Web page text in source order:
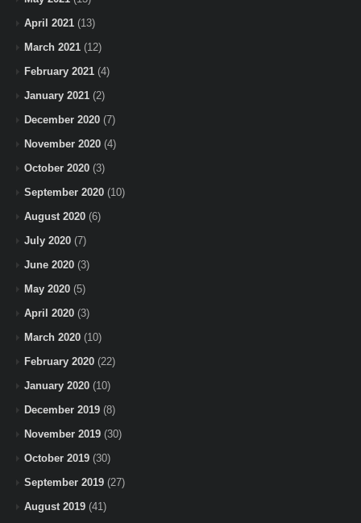
April 2021 (13)
March 2021 (12)
February 2021 (4)
January 2021 (2)
December 2020 (7)
November 2020 (4)
October 2020 (3)
September 2020 (10)
August 2020 (6)
July 2020 (7)
June 2020 (3)
May 2020 (5)
April 2020 (3)
March 2020 (10)
February 2020 (22)
January 2020 (10)
December 2019 (8)
November 2019 (30)
October 2019 (30)
September 2019 (27)
August 2019 (41)